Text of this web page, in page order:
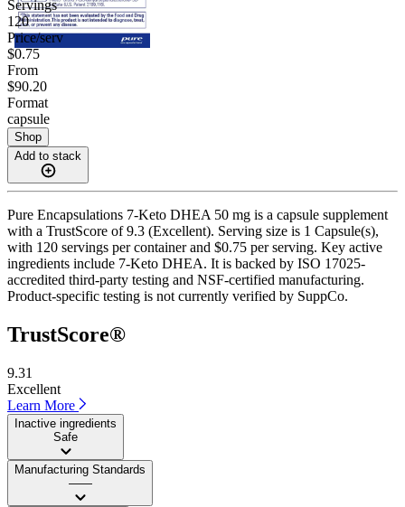
Servings
120
Price/serv
$0.75
From
$90.20
Format
capsule
Shop
Add to stack
Pure Encapsulations 7-Keto DHEA 50 mg is a capsule supplement
with a TrustScore of 9.3 (Excellent). Serving size is 1 Capsule(s),
with 120 servings per container and $0.75 per serving. Key active
ingredients include 7-Keto DHEA. It is backed by ISO 17025-
accredited third-party testing and NSF-certified manufacturing.
Product-specific testing is not currently verified by SuppCo.
TrustScore®
9.31
Excellent
Learn More
Inactive ingredients
Safe
Manufacturing Standards
——